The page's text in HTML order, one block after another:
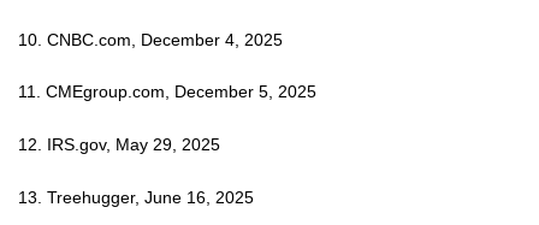
10. CNBC.com, December 4, 2025
11. CMEgroup.com, December 5, 2025
12. IRS.gov, May 29, 2025
13. Treehugger, June 16, 2025